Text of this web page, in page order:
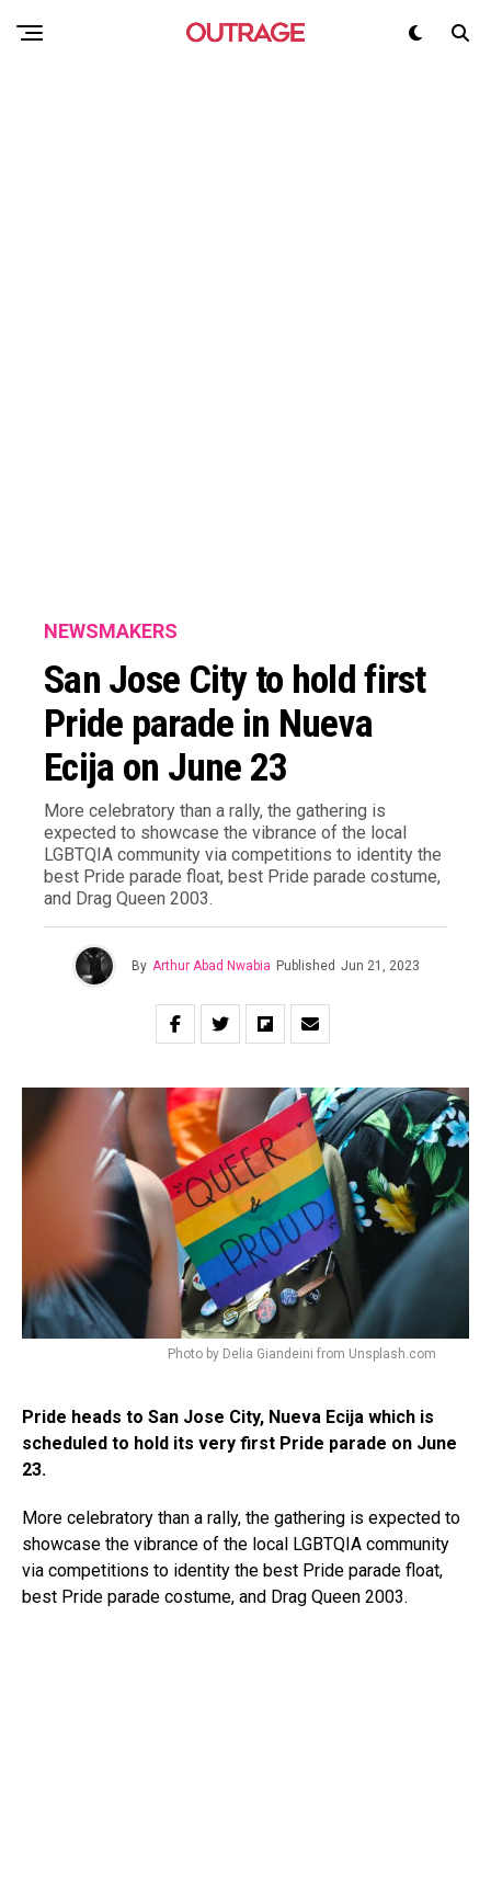
NEWSMAKERS
San Jose City to hold first
Pride parade in Nueva
Ecija on June 23
More celebratory than a rally, the gathering is
expected to showcase the vibrance of the local
LGBTQIA community via competitions to identity the
best Pride parade float, best Pride parade costume,
and Drag Queen 2003.
By Arthur Abad Nwabia Published Jun 21, 2023
Photo by Delia Giandeini from Unsplash.com
Pride heads to San Jose City, Nueva Ecija which is
scheduled to hold its very first Pride parade on June
23.
More celebratory than a rally, the gathering is expected to
showcase the vibrance of the local LGBTQIA community
via competitions to identity the best Pride parade float,
best Pride parade costume, and Drag Queen 2003.